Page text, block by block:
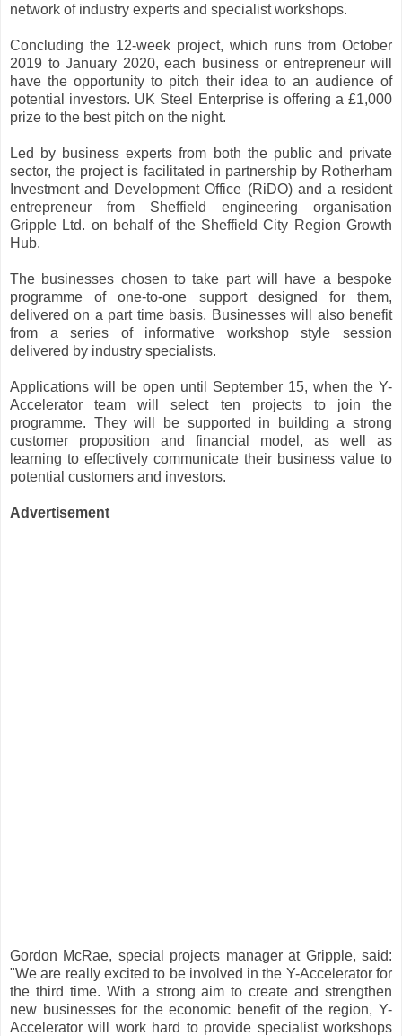
network of industry experts and specialist workshops.
Concluding the 12-week project, which runs from October
2019 to January 2020, each business or entrepreneur will
have the opportunity to pitch their idea to an audience of
potential investors. UK Steel Enterprise is offering a £1,000
prize to the best pitch on the night.
Led by business experts from both the public and private
sector, the project is facilitated in partnership by Rotherham
Investment and Development Office (RiDO) and a resident
entrepreneur from Sheffield engineering organisation
Gripple Ltd. on behalf of the Sheffield City Region Growth
Hub.
The businesses chosen to take part will have a bespoke
programme of one-to-one support designed for them,
delivered on a part time basis. Businesses will also benefit
from a series of informative workshop style session
delivered by industry specialists.
Applications will be open until September 15, when the Y-
Accelerator team will select ten projects to join the
programme. They will be supported in building a strong
customer proposition and financial model, as well as
learning to effectively communicate their business value to
potential customers and investors.
Advertisement
Gordon McRae, special projects manager at Gripple, said:
"We are really excited to be involved in the Y-Accelerator for
the third time. With a strong aim to create and strengthen
new businesses for the economic benefit of the region, Y-
Accelerator will work hard to provide specialist workshops